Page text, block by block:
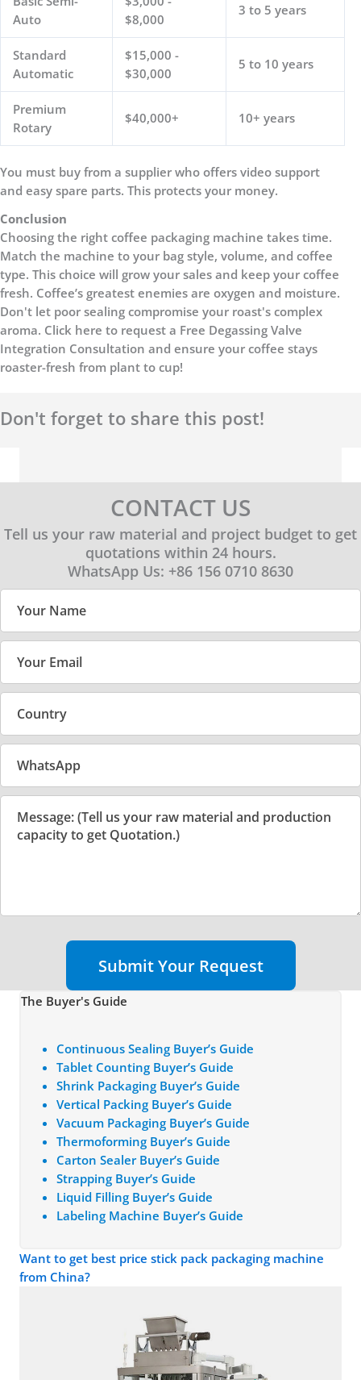
Auto
$8,000
3 to 5 years
Standard
Automatic
$15,000 -
$30,000
5 to 10 years
Premium
Rotary
$40,000+ 10+ years
You must buy from a supplier who offers video support
and easy spare parts. This protects your money.
Conclusion
Choosing the right coffee packaging machine takes time.
Match the machine to your bag style, volume, and coffee
type. This choice will grow your sales and keep your coffee
fresh. Coffee’s greatest enemies are oxygen and moisture.
Don't let poor sealing compromise your roast's complex
aroma. Click here to request a Free Degassing Valve
Integration Consultation and ensure your coffee stays
roaster-fresh from plant to cup!
Don't forget to share this post!
CONTACT US
Tell us your raw material and project budget to get
quotations within 24 hours.
WhatsApp Us: +86 156 0710 8630
Submit Your Request
The Buyer's Guide
Continuous Sealing Buyer’s Guide
Tablet Counting Buyer’s Guide
Shrink Packaging Buyer’s Guide
Vertical Packing Buyer’s Guide
Vacuum Packaging Buyer’s Guide
Thermoforming Buyer’s Guide
Carton Sealer Buyer’s Guide
Strapping Buyer’s Guide
Liquid Filling Buyer’s Guide
Labeling Machine Buyer’s Guide
Want to get best price stick pack packaging machine
from China?